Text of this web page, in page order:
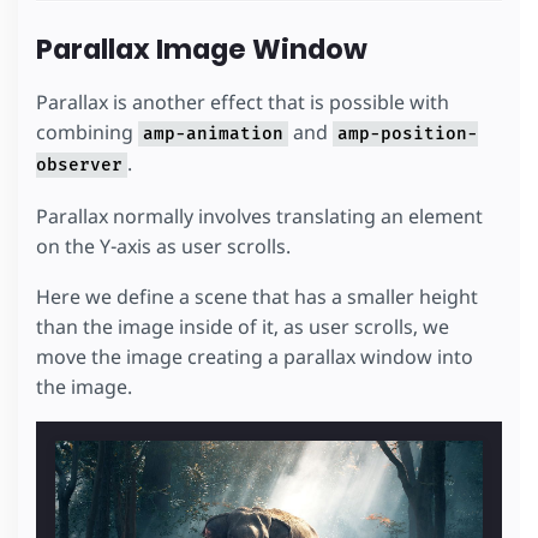
Parallax Image Window
Parallax is another effect that is possible with
combining amp-animation and amp-position-
observer .
Parallax normally involves translating an element
on the Y-axis as user scrolls.
Here we define a scene that has a smaller height
than the image inside of it, as user scrolls, we
move the image creating a parallax window into
the image.